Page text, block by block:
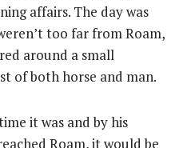
affairs. The day was
too far from Roam,
around a small
of both horse and man.
it was and by his
Roam, it would be